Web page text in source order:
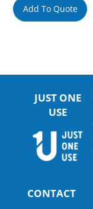
Add To Quote
JUST ONE
USE
CONTACT